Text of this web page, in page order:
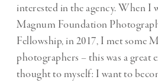
interested in the agency. When I
Magnum Foundation
Fellowship, in 2017, I met some
photographers – this was a great
thought to myself: I want to